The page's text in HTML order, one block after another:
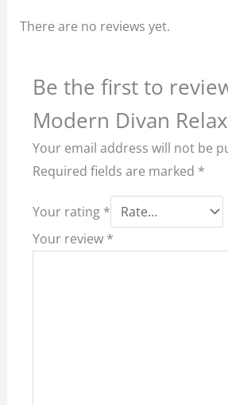
There are no reviews yet.
Be the first to
Modern Divan
Your email address will not be
Required fields are marked *
Your rating *
Your review *